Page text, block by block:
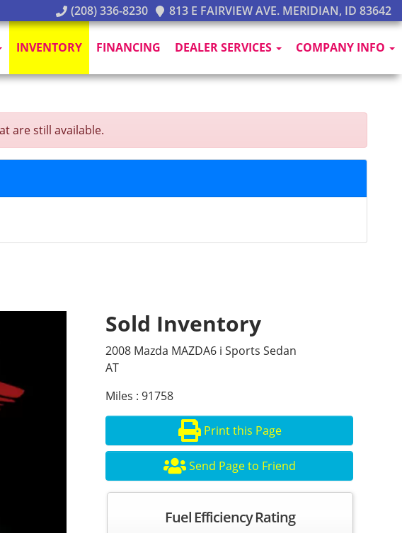
(208) 336-8230 813 E FAIRVIEW AVE. MERIDIAN, ID 83642
INVENTORY FINANCING DEALER SERVICES COMPANY INFO
are still available.
Sold Inventory
2008 Mazda MAZDA6 i Sports Sedan
AT
Miles : 91758
Print this Page
Send Page to Friend
Fuel Efficiency Rating